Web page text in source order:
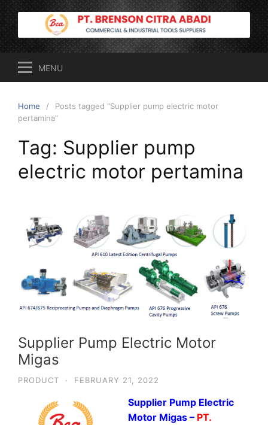
Skip
to
content
MENU
Home
Posts tagged “Supplier pump electric motor
pertamina”
Tag: Supplier pump
electric motor pertamina
Supplier Pump Electric Motor
Migas
PRODUCT · FEBRUARY 21, 2022
Supplier Pump Electric
Motor Migas – PT.